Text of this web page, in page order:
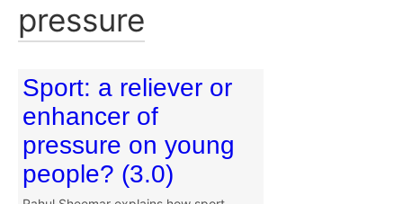
pressure
Sport: a reliever or
enhancer of
pressure on young
people? (3.0)